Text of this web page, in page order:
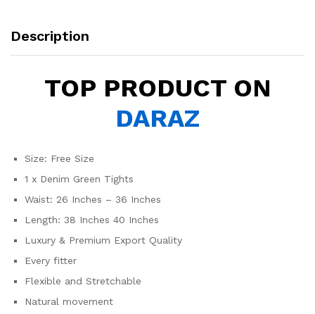
Description
TOP PRODUCT ON
DARAZ
Size: Free Size
1 x Denim Green Tights
Waist: 26 Inches – 36 Inches
Length: 38 Inches 40 Inches
Luxury & Premium Export Quality
Every fitter
Flexible and Stretchable
Natural movement